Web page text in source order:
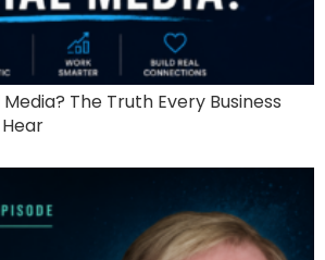
Media? The Truth Every Business